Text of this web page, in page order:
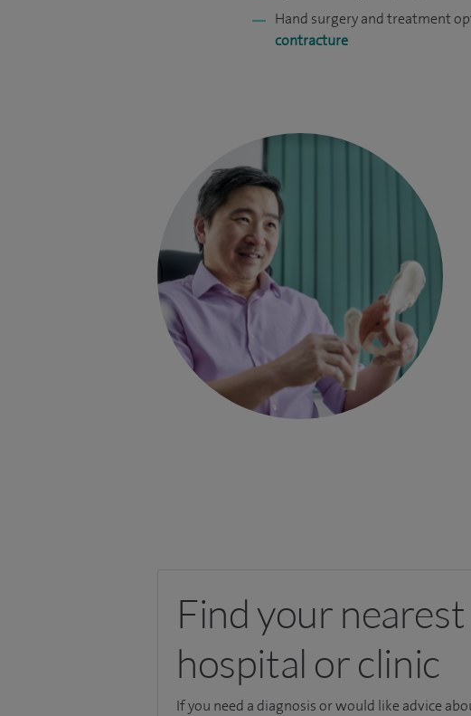
Hand surgery and treatment
contracture
Find your nearest
hospital or clinic
If you need a diagnosis or would like advice